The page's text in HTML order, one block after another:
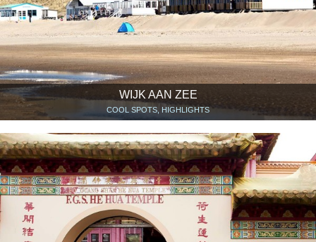
WIJK AAN ZEE
COOL SPOTS, HIGHLIGHTS